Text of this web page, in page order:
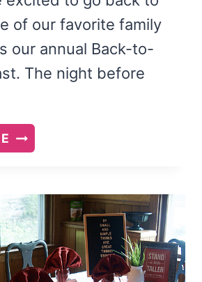
of our favorite family
our annual Back-to-
The night before
BACK
TO
FEAST
AND
FAMILY
THEME:
BE